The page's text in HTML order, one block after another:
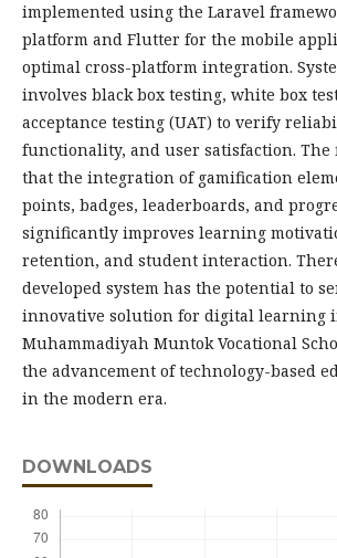
implemented using the Laravel
platform and Flutter for the mobile
optimal cross-platform integration.
involves black box testing, white box
acceptance testing (UAT) to verify
functionality, and user satisfaction. The
that the integration of gamification
points, badges, leaderboards, and
significantly improves learning
retention, and student interaction.
developed system has the potential to
innovative solution for digital learning
Muhammadiyah Muntok Vocational
the advancement of technology-based
in the modern era.
DOWNLOADS